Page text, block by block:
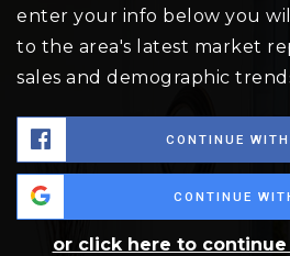
enter your info below you
to the area's latest market
sales and demographic
CONTINUE WITH
CONTINUE
or click here to